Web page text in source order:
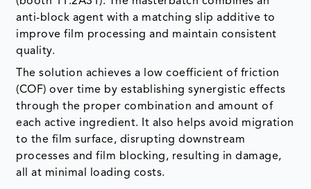
The solution achieves a low coefficient of friction
(COF) over time by establishing synergistic effects
through the proper combination and amount of
each active ingredient. It also helps avoid migration
to the film surface, disrupting downstream
processes and film blocking, resulting in damage,
all at minimal loading costs.
Government policies towards the restriction of
plastic have shown a severe impact on the
growth of the additive masterbatch market. They
are expected to even hamper the market more in